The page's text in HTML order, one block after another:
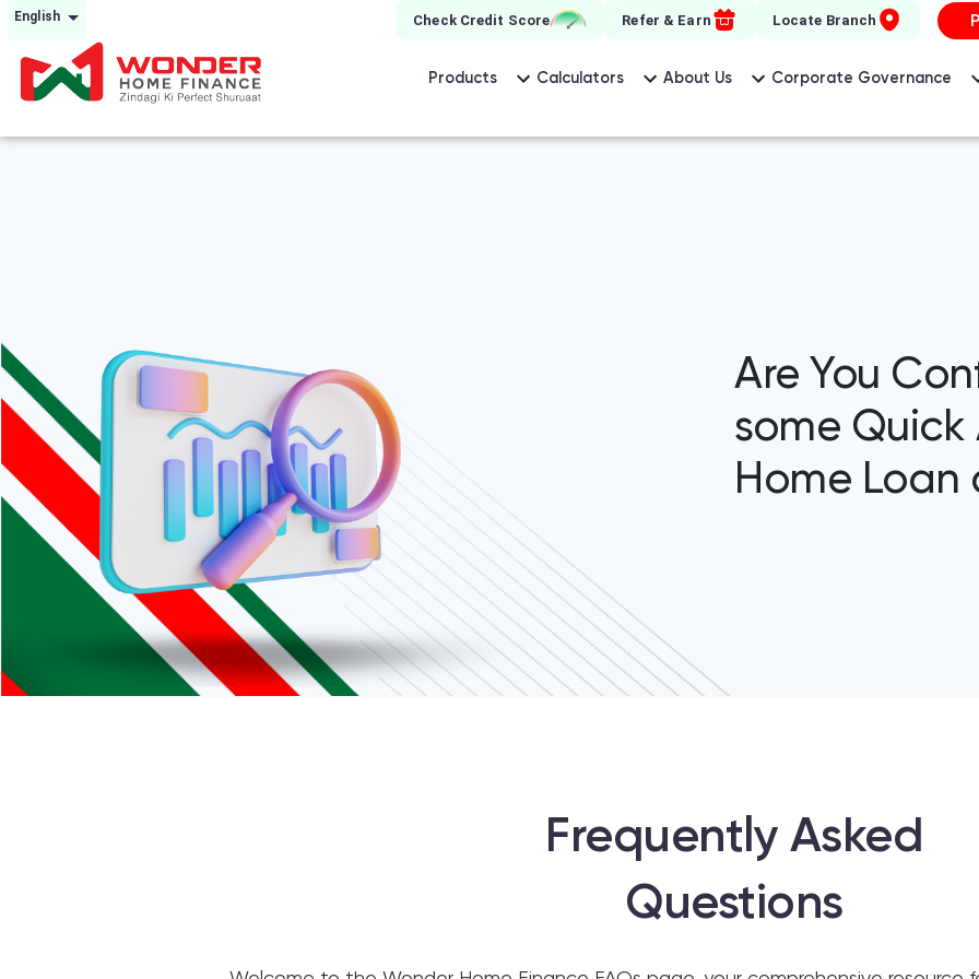
English Check Credit Score Refer & Earn Locate Branch
Products Calculators About Us Corporate Governance
Are You
some Quick
Home Loan
Frequently Asked
Questions